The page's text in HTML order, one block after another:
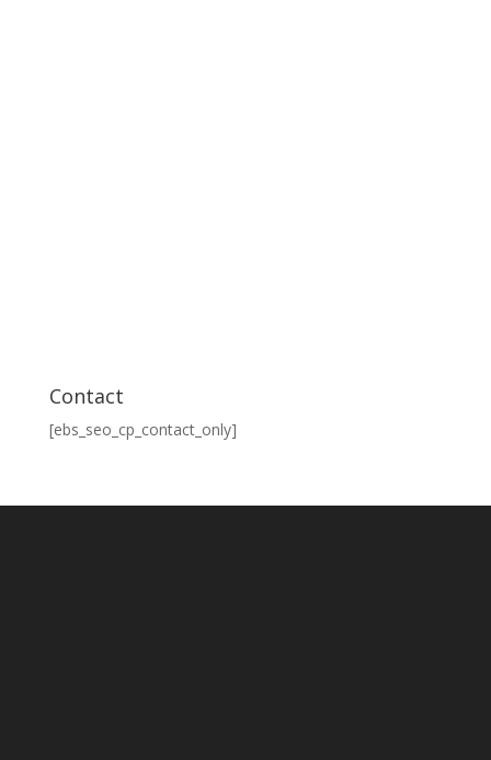
Contact
[ebs_seo_cp_contact_only]